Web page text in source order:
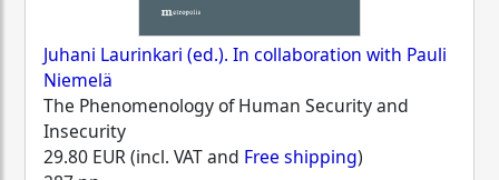
Juhani Laurinkari (ed.). In collaboration with Pauli
Niemelä
The Phenomenology of Human Security and
Insecurity
29.80 EUR (incl. VAT and Free shipping)